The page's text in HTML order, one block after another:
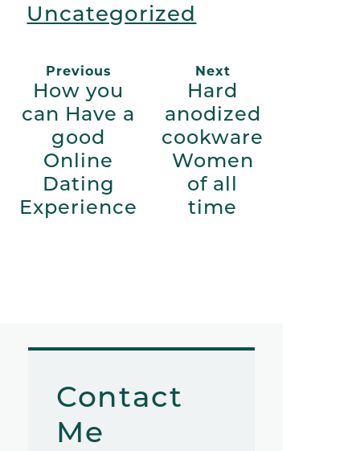
Uncategorized
Previous
How you
can Have a
good
Online
Dating
Experience
Next
Hard
anodized
cookware
Women
of all
time
Contact
Me